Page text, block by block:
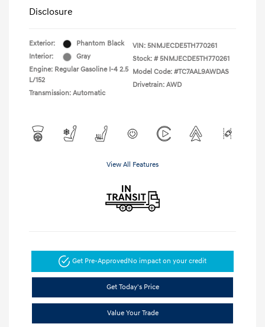
Disclosure
Exterior:
Phantom Black
Interior:
Gray
Engine: Regular Gasoline I-4 2.5
L/152
Transmission: Automatic
VIN: 5NMJECDE5TH770261
Stock: # 5NMJECDE5TH770261
Model Code: #TC7AAL9AWDAS
Drivetrain: AWD
View All Features
Get Pre-Approved No impact on your credit
Get Today's Price
Value Your Trade